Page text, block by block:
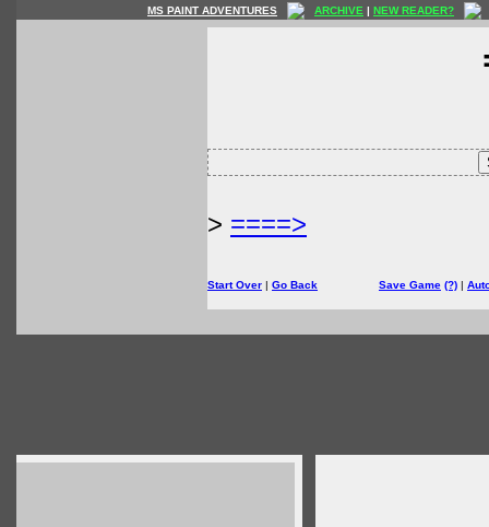
MS PAINT ADVENTURES ARCHIVE | NEW READER?
> ====>
Start Over | Go Back Save Game (?) |